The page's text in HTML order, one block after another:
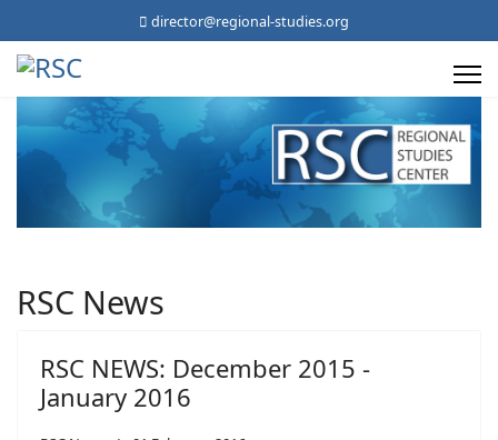
director@regional-studies.org
RSC News
RSC NEWS: December 2015 -
January 2016